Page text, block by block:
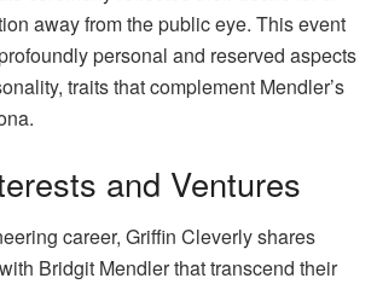
away from the public eye. This event
personal and reserved aspects
traits that complement Mendler’s
and Ventures
career, Griffin Cleverly shares
Bridgit Mendler that transcend their